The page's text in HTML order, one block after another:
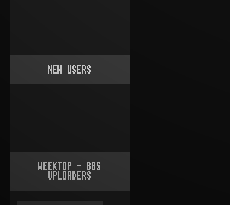
NEW USERS
WEEKTOP - BBS
UPLOADERS